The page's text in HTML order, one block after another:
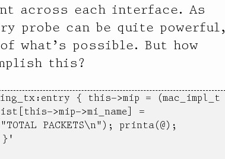
across each interface. As
probe can be quite powerful,
what’s possible. But how
this?
{ this->mip = (mac_impl_t
>mip->mi_name] =
PACKETS\n"); printa(@);
}'